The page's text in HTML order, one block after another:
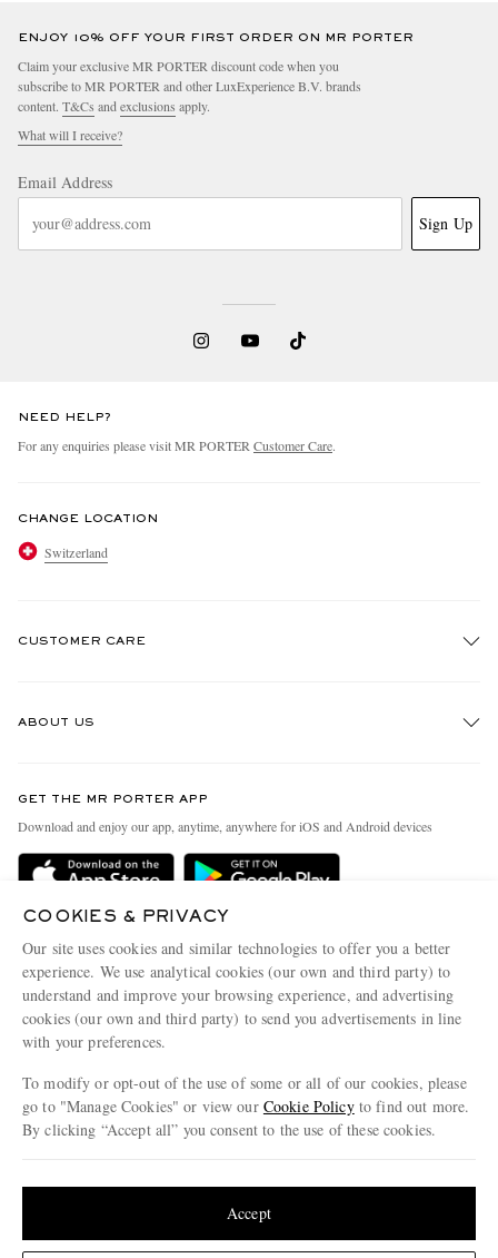
ENJOY 10% OFF YOUR FIRST ORDER ON MR PORTER
Claim your exclusive MR PORTER discount code when you
subscribe to MR PORTER and other LuxExperience B.V. brands
content. T&Cs and exclusions apply.
What will I receive?
Email Address
Sign Up
NEED HELP?
For any enquiries please visit MR PORTER Customer Care.
CHANGE LOCATION
Switzerland
CUSTOMER CARE
Delivery
Terms & Conditions
Privacy Policy
Cookie Policy
Cookie Center
ABOUT US
People & Planet
Sustainability Strategy
Affiliates
Our Apps
Modern Slavery Statement
Investor Relations
GET THE MR PORTER APP
Download and enjoy our app, anytime, anywhere for iOS and Android devices
COOKIES & PRIVACY
Our site uses cookies and similar technologies to offer you a better
experience. We use analytical cookies (our own and third party) to
understand and improve your browsing experience, and advertising
cookies (our own and third party) to send you advertisements in line
with your preferences.
To modify or opt-out of the use of some or all of our cookies, please
go to "Manage Cookies" or view our Cookie Policyto find out more.
By clicking “Accept all” you consent to the use of these cookies.
Accept